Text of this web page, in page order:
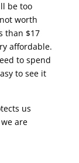
be too
worth
than $17
affordable.
to spend
to see it
us
are